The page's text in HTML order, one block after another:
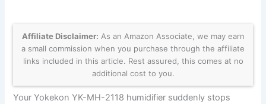
Affiliate Disclaimer: As an Amazon Associate, we may earn
a small commission when you purchase through the affiliate
links included in this article. Rest assured, this comes at no
additional cost to you.
Your Yokekon YK-MH-2118 humidifier suddenly stops